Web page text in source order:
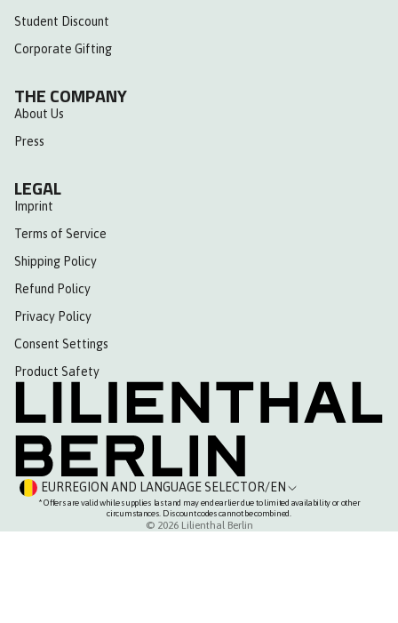
Student Discount
Corporate Gifting
THE COMPANY
About Us
Press
LEGAL
Imprint
Terms of Service
Shipping Policy
Refund Policy
Privacy Policy
Consent Settings
Product Safety
EURREGION AND LANGUAGE SELECTOR/EN
* Offers are valid while supplies last and may end earlier due to limited availability or other
circumstances. Discount codes cannot be combined.
© 2026 Lilienthal Berlin